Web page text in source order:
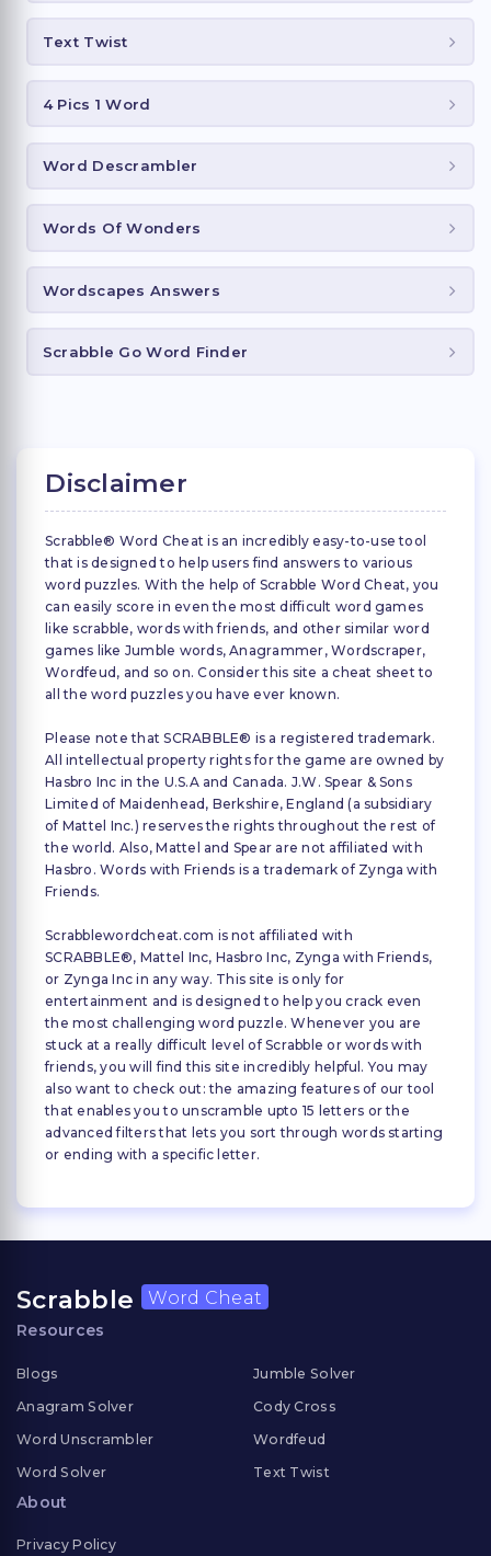
Text Twist
4 Pics 1 Word
Word Descrambler
Words Of Wonders
Wordscapes Answers
Scrabble Go Word Finder
Disclaimer
Scrabble® Word Cheat is an incredibly easy-to-use tool
that is designed to help users find answers to various
word puzzles. With the help of Scrabble Word Cheat, you
can easily score in even the most difficult word games
like scrabble, words with friends, and other similar word
games like Jumble words, Anagrammer, Wordscraper,
Wordfeud, and so on. Consider this site a cheat sheet to
all the word puzzles you have ever known.
Please note that SCRABBLE® is a registered trademark.
All intellectual property rights for the game are owned by
Hasbro Inc in the U.S.A and Canada. J.W. Spear & Sons
Limited of Maidenhead, Berkshire, England (a subsidiary
of Mattel Inc.) reserves the rights throughout the rest of
the world. Also, Mattel and Spear are not affiliated with
Hasbro. Words with Friends is a trademark of Zynga with
Friends.
Scrabblewordcheat.com is not affiliated with
SCRABBLE®, Mattel Inc, Hasbro Inc, Zynga with Friends,
or Zynga Inc in any way. This site is only for
entertainment and is designed to help you crack even
the most challenging word puzzle. Whenever you are
stuck at a really difficult level of Scrabble or words with
friends, you will find this site incredibly helpful. You may
also want to check out: the amazing features of our tool
that enables you to unscramble upto 15 letters or the
advanced filters that lets you sort through words starting
or ending with a specific letter.
Scrabble Word Cheat
Resources
Blogs
Anagram Solver
Word Unscrambler
Word Solver
Jumble Solver
Cody Cross
Wordfeud
Text Twist
About
Privacy Policy